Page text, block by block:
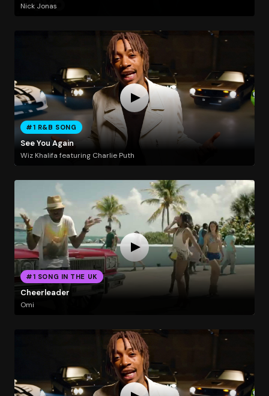
Nick Jonas
#1 R&B SONG
See You Again
Wiz Khalifa featuring Charlie Puth
#1 SONG IN THE UK
Cheerleader
Omi